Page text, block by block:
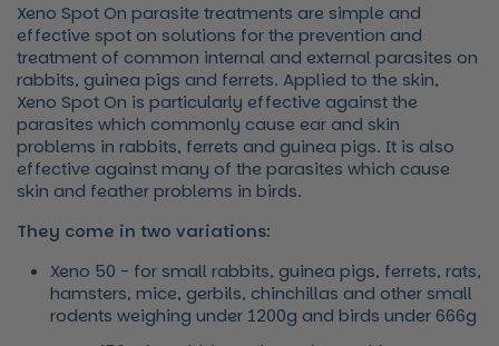
Xeno Spot On parasite treatments are simple and
effective spot on solutions for the prevention and
treatment of common internal and external parasites on
rabbits, guinea pigs and ferrets. Applied to the skin,
Xeno Spot On is particularly effective against the
parasites which commonly cause ear and skin
problems in rabbits, ferrets and guinea pigs. It is also
effective against many of the parasites which cause
skin and feather problems in birds.
They come in two variations:
Xeno 50 - for small rabbits, guinea pigs, ferrets, rats,
hamsters, mice, gerbils, chinchillas and other small
rodents weighing under 1200g and birds under 666g